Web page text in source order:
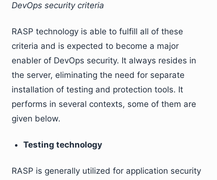
DevOps security criteria
RASP technology is able to fulfill all of these
criteria and is expected to become a major
enabler of DevOps security. It always resides in
the server, eliminating the need for separate
installation of testing and protection tools. It
performs in several contexts, some of them are
given below.
Testing technology
RASP is generally utilized for application security